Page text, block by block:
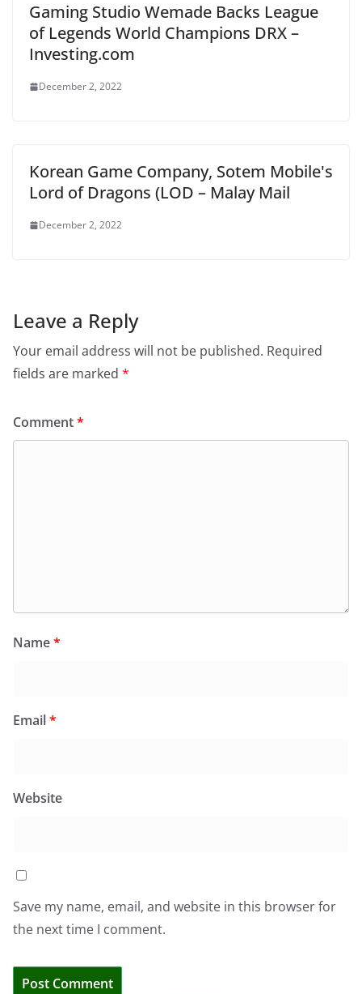
Gaming Studio Wemade Backs League
of Legends World Champions DRX –
Investing.com
December 2, 2022
Korean Game Company, Sotem Mobile's
Lord of Dragons (LOD – Malay Mail
December 2, 2022
Leave a Reply
Your email address will not be published. Required
fields are marked *
Comment*
Name*
Email*
Website
Save my name, email, and website in this browser for
the next time I comment.